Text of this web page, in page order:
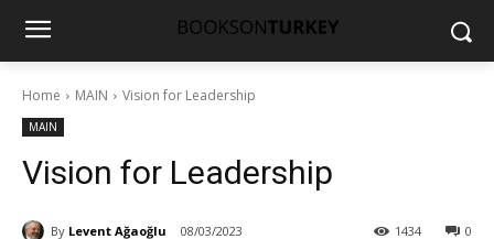
Home MAIN Vision for Leadership
MAIN
Vision for Leadership
By Levent Ağaoğlu 08/03/2023 0
1434